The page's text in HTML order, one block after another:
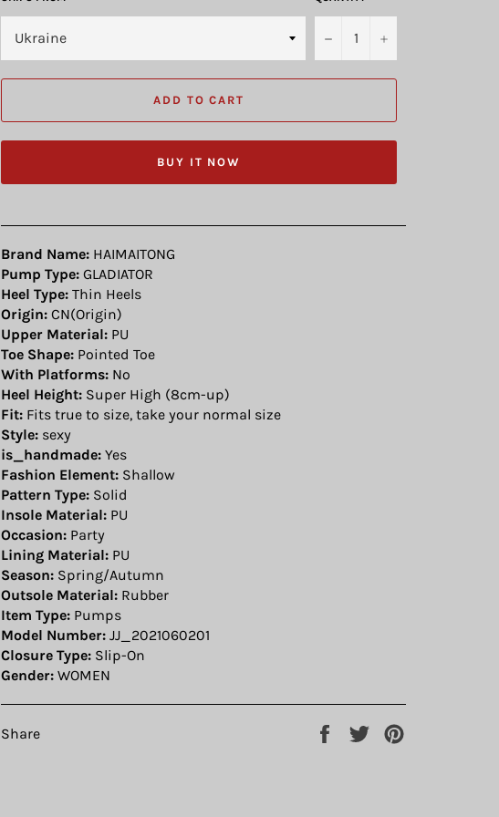
− +
ADD TO CART
BUY IT NOW
Brand Name: HAIMAITONG
Pump Type: GLADIATOR
Heel Type: Thin Heels
Origin: CN(Origin)
Upper Material: PU
Toe Shape: Pointed Toe
With Platforms: No
Heel Height: Super High (8cm-up)
Fit: Fits true to size, take your normal size
Style: sexy
is_handmade: Yes
Fashion Element: Shallow
Pattern Type: Solid
Insole Material: PU
Occasion: Party
Lining Material: PU
Season: Spring/Autumn
Outsole Material: Rubber
Item Type: Pumps
Model Number: JJ_2021060201
Closure Type: Slip-On
Gender: WOMEN
Share
Share
Tweet